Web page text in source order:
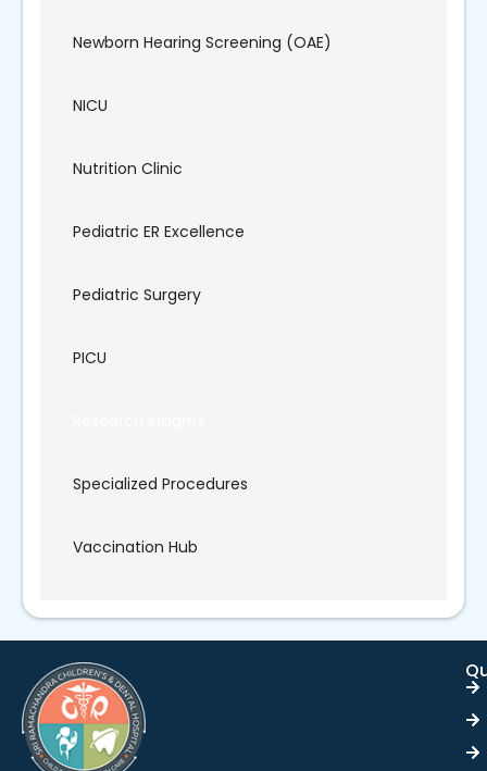
Newborn Hearing Screening (OAE)
NICU
Nutrition Clinic
Pediatric ER Excellence
Pediatric Surgery
PICU
Specialized Procedures
Vaccination Hub